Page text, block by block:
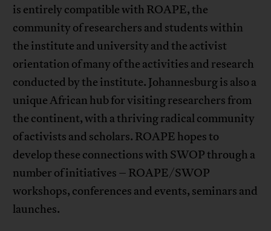
is entirely compatible with ROAPE, the
community of researchers and students within
the institute and university and the activist
orientation of many of the activities and research
conducted by the institute. Johannesburg is also a
unique African hub for visiting researchers from
the continent, with a thriving radical community
of activists and scholars. ROAPE hopes to
develop these connections with SWOP through a
number of initiatives – ROAPE/SWOP
workshops, conferences and events, seminars and
launches.